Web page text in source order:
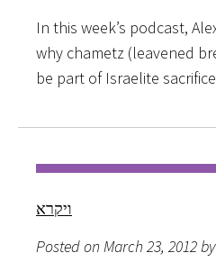
In this week’s podcast,
why chametz (leavened
be part of Israelite
ויקרא
Posted on March 23, 2012